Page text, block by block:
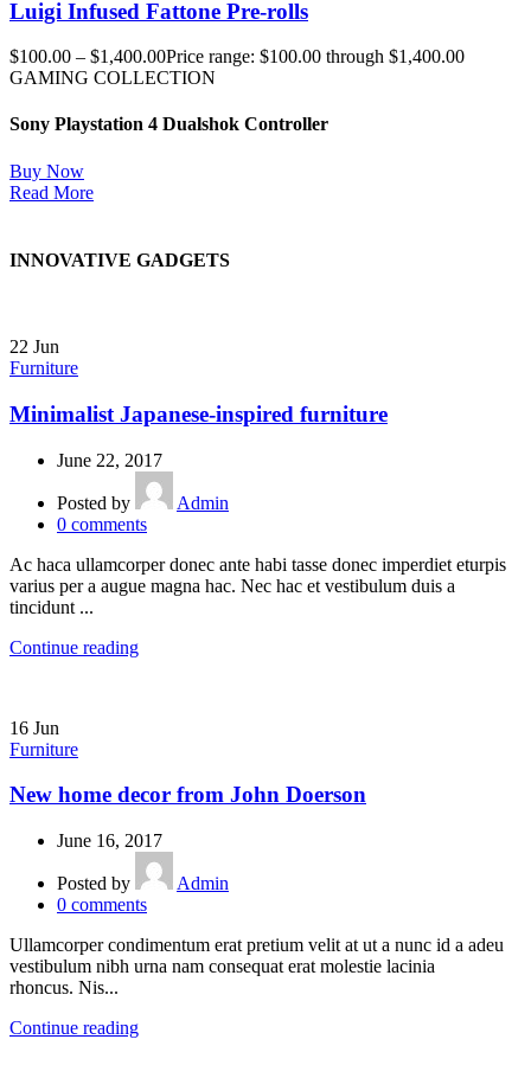
Luigi Infused Fattone Pre-rolls
$100.00 – $1,400.00Price range: $100.00 through $1,400.00
GAMING COLLECTION
Sony Playstation 4 Dualshok Controller
Buy Now
Read More
INNOVATIVE GADGETS
22 Jun
Furniture
Minimalist Japanese-inspired furniture
June 22, 2017
Posted by
Admin
0 comments
Ac haca ullamcorper donec ante habi tasse donec imperdiet eturpis
varius per a augue magna hac. Nec hac et vestibulum duis a
tincidunt ...
Continue reading
16 Jun
Furniture
New home decor from John Doerson
June 16, 2017
Posted by
Admin
0 comments
Ullamcorper condimentum erat pretium velit at ut a nunc id a adeu
vestibulum nibh urna nam consequat erat molestie lacinia
rhoncus. Nis...
Continue reading